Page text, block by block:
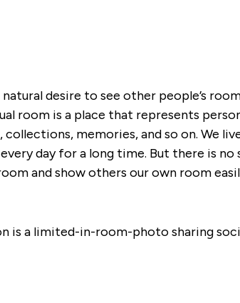
natural desire to see other people’s
room is a place that represents
collections, memories, and so on. We
day for a long time. But there is
and show others our own room
is a limited-in-room-photo sharing